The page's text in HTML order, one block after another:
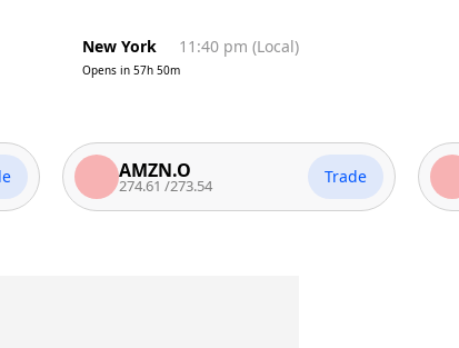
New York 11:40 pm (Local)
Opens in 57h 50m
AMZN.O
274.61 /273.54 Trade 500